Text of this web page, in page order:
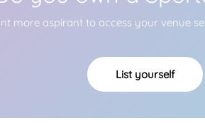
more aspirant to access your venue
List yourself